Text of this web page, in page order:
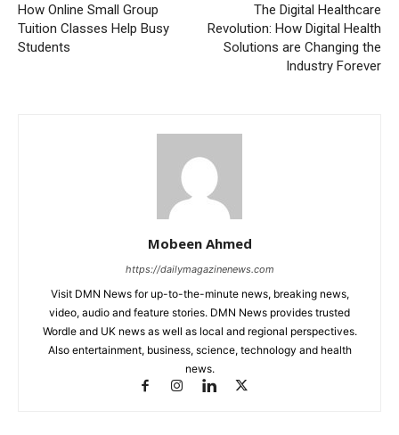
How Online Small Group
Tuition Classes Help Busy
Students
The Digital Healthcare
Revolution: How Digital Health
Solutions are Changing the
Industry Forever
Mobeen Ahmed
https://dailymagazinenews.com
Visit DMN News for up-to-the-minute news, breaking news,
video, audio and feature stories. DMN News provides trusted
Wordle and UK news as well as local and regional perspectives.
Also entertainment, business, science, technology and health
news.